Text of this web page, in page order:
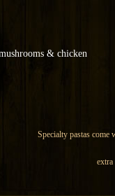
& chicken
Specialty pastas come